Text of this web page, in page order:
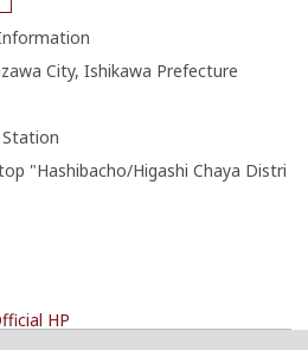
City, Ishikawa Prefecture
"Hashibacho/Higashi Chaya Distri
HP